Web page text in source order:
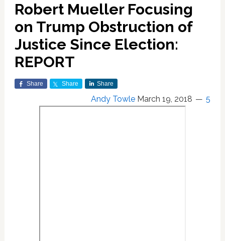
Robert Mueller Focusing
on Trump Obstruction of
Justice Since Election:
REPORT
Share Share Share
Andy Towle March 19, 2018 5